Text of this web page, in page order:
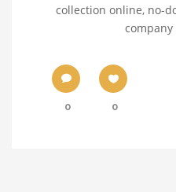
collection online, no-
0 0